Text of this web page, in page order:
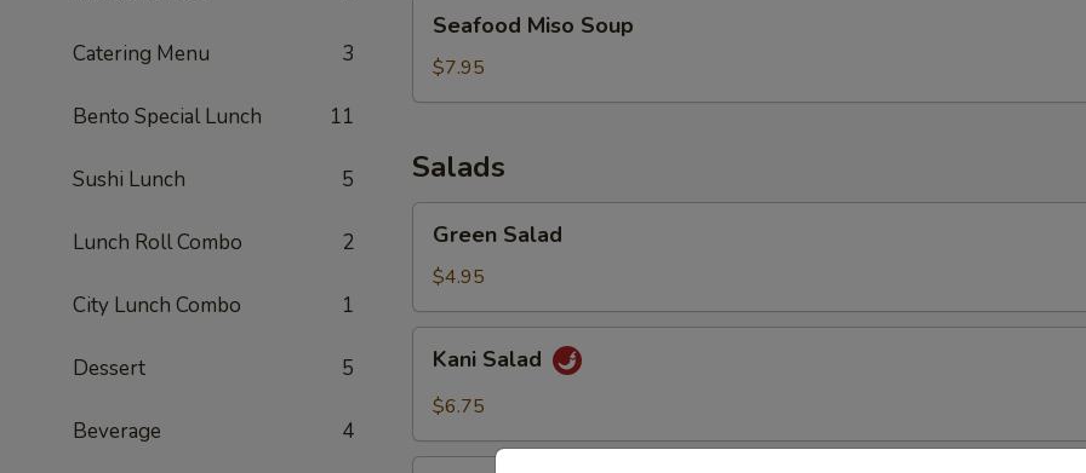
Catering Menu 3
Bento Special Lunch 11
Sushi Lunch 5
Lunch Roll Combo 2
City Lunch Combo 1
Dessert 5
Beverage 4
Miso
Soup
Seafood Miso Soup
$7.95
Salads
Salad
Green Salad
$4.95
Salad
Kani Salad
$6.75